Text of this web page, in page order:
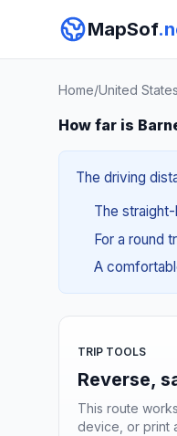
MapSof
Home/United States
How far is
The driving
The
For a round
A
TRIP TOOLS
Reverse,
This route
device, or print